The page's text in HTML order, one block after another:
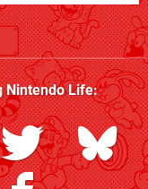
Nintendo Life: